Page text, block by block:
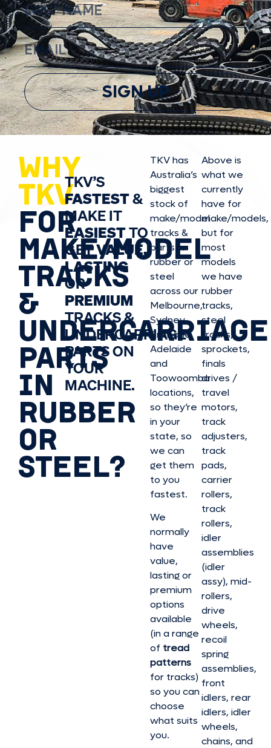
SIGN UP
WHY
TKV
FOR
MAKE/MODEL
TRACKS
&
UNDERCARRIAGE
PARTS
IN
RUBBER
OR
STEEL?
TKV’S
FASTEST&
MAKE IT
EASIESTTO
GETVALUE,
LASTING
OR
PREMIUM
TRACKS &
UNDERCARRIAGE
PARTS ON
YOUR
MACHINE.
TKV has
Australia’s
biggest
stock of
make/model
tracks &
parts in
rubber or
steel
across our
Melbourne,
Sydney,
Brisbane,
Adelaide
and
Toowoomba
locations,
so they’re
in your
state, so
we can
get them
to you
fastest.
We
normally
have
value,
lasting or
premium
options
available
(in a range
of tread
patterns
for tracks)
so you can
choose
what suits
you.
Above is
what we
currently
have for
make/models,
but for
most
models
we have
rubber
tracks,
steel
tracks,
sprockets,
finals
drives /
travel
motors,
track
adjusters,
track
pads,
carrier
rollers,
track
rollers,
idler
assemblies
(idler
assy), mid-
rollers,
drive
wheels,
recoil
spring
assemblies,
front
idlers, rear
idlers, idler
wheels,
chains, and